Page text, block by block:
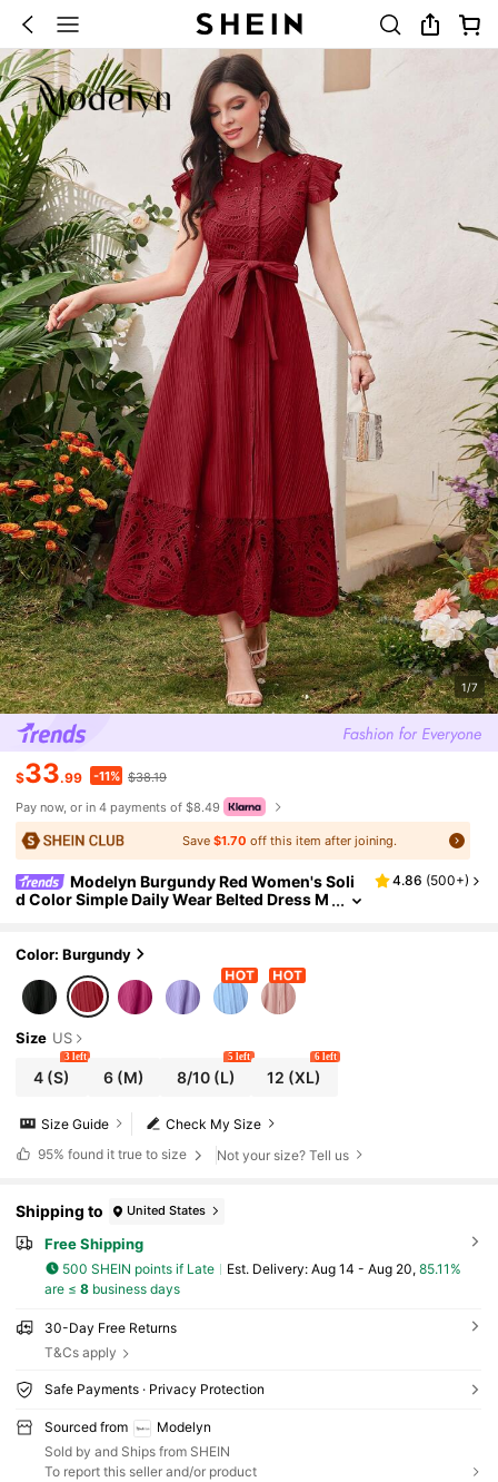
1/7
$33.99 -11% $38.19
Pay now, or in 4 payments of $8.49
Save$1.70 off this item after joining.
Modelyn Burgundy Red Women's Soli
d Color Simple Daily Wear Belted Dress M
4.86 (500+)
Color: Burgundy
Size US
4 (S)
3 left
6 (M) 8/10(L)
5 left
12 (XL)
6 left
Check My Size
Size Guide
95% found it true to size Not your size? Tell us
Shipping to United States
Free Shipping
500 SHEIN points if Late ​Est. Delivery: Aug 14 - Aug 20, 85.11%
are ≤ 8business days
30-Day Free Returns
T&Cs apply
Safe Payments · Privacy Protection
Sourced from
Modelyn
Sold by and Ships from SHEIN
To report this seller and/or product